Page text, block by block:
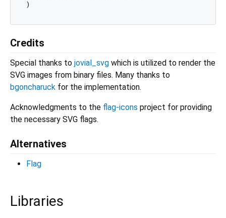
Credits
Special thanks to jovial_svg which is utilized to render the
SVG images from binary files. Many thanks to
bgoncharuck for the implementation.
Acknowledgments to the flag-icons project for providing
the necessary SVG flags.
Alternatives
Flag
Libraries